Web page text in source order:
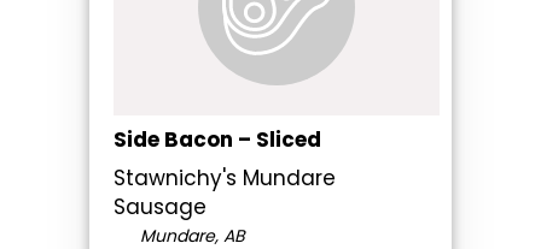
Side Bacon – Sliced
Stawnichy's Mundare
Sausage
Mundare, AB